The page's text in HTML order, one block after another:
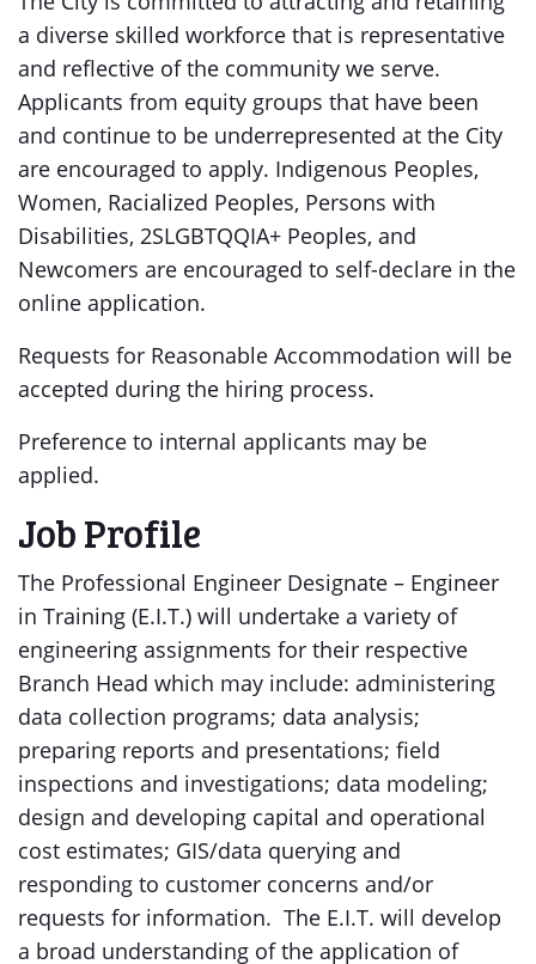
a diverse skilled workforce that is representative
and reflective of the community we serve.
Applicants from equity groups that have been
and continue to be underrepresented at the City
are encouraged to apply. Indigenous Peoples,
Women, Racialized Peoples, Persons with
Disabilities, 2SLGBTQQIA+ Peoples, and
Newcomers are encouraged to self-declare in the
online application.
Requests for Reasonable Accommodation will be
accepted during the hiring process.
Preference to internal applicants may be
applied.
Job Profile
The Professional Engineer Designate – Engineer
in Training (E.I.T.) will undertake a variety of
engineering assignments for their respective
Branch Head which may include: administering
data collection programs; data analysis;
preparing reports and presentations; field
inspections and investigations; data modeling;
design and developing capital and operational
cost estimates; GIS/data querying and
responding to customer concerns and/or
requests for information. The E.I.T. will develop
a broad understanding of the application of